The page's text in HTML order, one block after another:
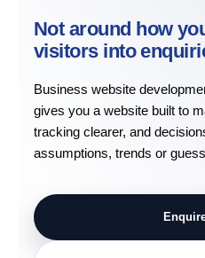
Not around how
visitors into
Business website
gives you a website built to
tracking clearer, and
assumptions, trends or